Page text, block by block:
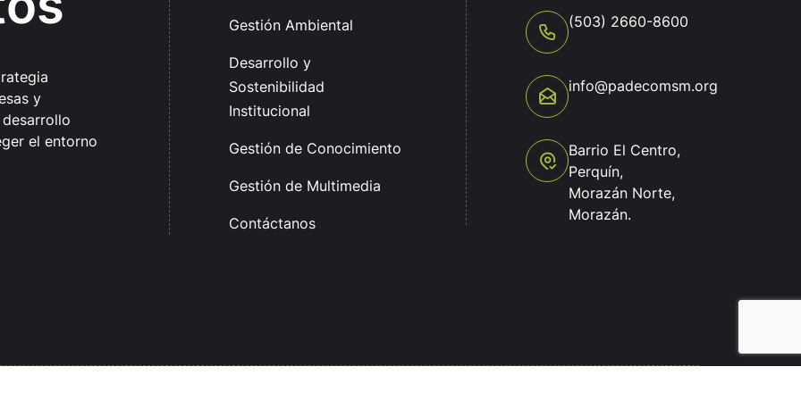
y
el entorno
Gestión Ambiental
Desarrollo y
Sostenibilidad
Institucional
Gestión de Conocimiento
Gestión de Multimedia
Contáctanos
(503) 2660-8600
info@padecomsm.org
Barrio El Centro,
Perquín,
Morazán Norte,
Morazán.